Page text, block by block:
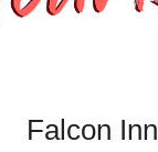
Falcon Inn